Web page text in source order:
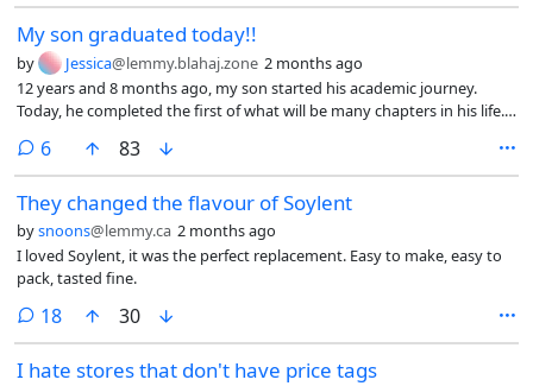
My son graduated today!!
by Jessica@lemmy.blahaj.zone 2 months ago
12 years and 8 months ago, my son started his academic journey.
Today, he completed the first of what will be many chapters in his life.
for about an hour, and still I cannot stop crying the happiest of tears.
My job—my dream—is to see him surpass me in every way. He’s doing
a pretty damn good job so far!
6comments
83
They changed the flavour of Soylent
bysnoons@lemmy.ca 2 months ago
I loved Soylent, it was the perfect replacement. Easy to make, easy to
pack, tasted fine.
18comments
30
I hate stores that don't have price tags